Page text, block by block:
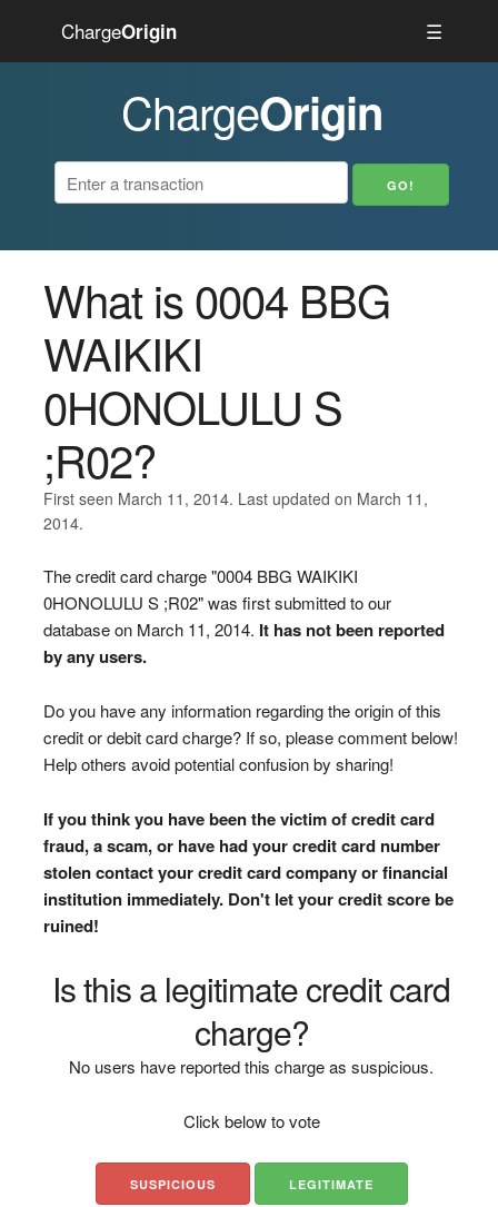
ChargeOrigin ☰
ChargeOrigin
What is 0004 BBG
WAIKIKI
0HONOLULU S
;R02?
First seen March 11, 2014. Last updated on March 11,
2014.
The credit card charge "0004 BBG WAIKIKI
0HONOLULU S ;R02" was first submitted to our
database on March 11, 2014. It has not been reported
by any users.
Do you have any information regarding the origin of this
credit or debit card charge? If so, please comment below!
Help others avoid potential confusion by sharing!
If you think you have been the victim of credit card
fraud, a scam, or have had your credit card number
stolen contact your credit card company or financial
institution immediately. Don't let your credit score be
ruined!
Is this a legitimate credit card
charge?
No users have reported this charge as suspicious.
Click below to vote
SUSPICIOUS LEGITIMATE